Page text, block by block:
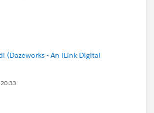
(Dazeworks - An iLink Digital